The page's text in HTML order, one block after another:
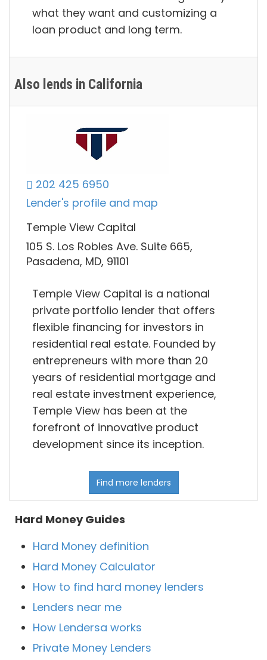
what they want and customizing a
loan product and long term.
Also lends in California
202 425 6950
Lender's profile and map
Temple View Capital
105 S. Los Robles Ave. Suite 665,
Pasadena, MD, 91101
Temple View Capital is a national
private portfolio lender that offers
flexible financing for investors in
residential real estate. Founded by
entrepreneurs with more than 20
years of residential mortgage and
real estate investment experience,
Temple View has been at the
forefront of innovative product
development since its inception.
Find more lenders
Hard Money Guides
Hard Money definition
Hard Money Calculator
How to find hard money lenders
Lenders near me
How Lendersa works
Private Money Lenders